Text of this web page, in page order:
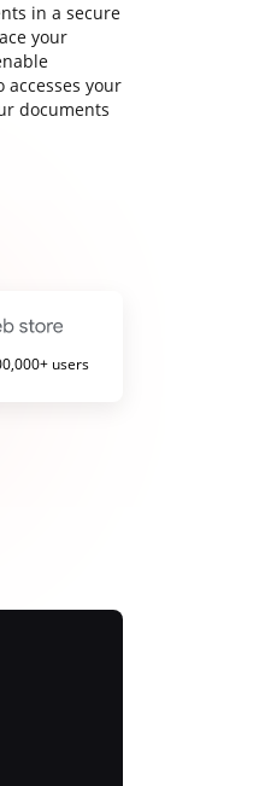
in a secure
your
your
documents
users